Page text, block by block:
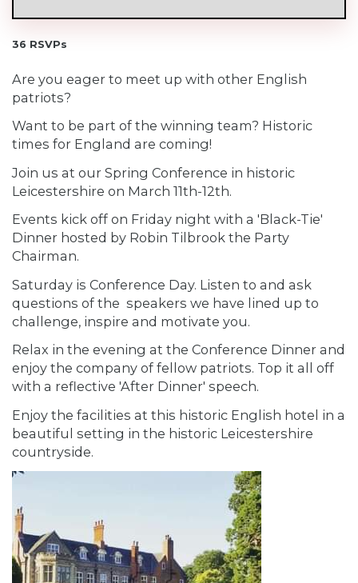
36 RSVPs
Are you eager to meet up with other English
patriots?
Want to be part of the winning team? Historic
times for England are coming!
Join us at our Spring Conference in historic
Leicestershire on March 11th-12th.
Events kick off on Friday night with a 'Black-Tie'
Dinner hosted by Robin Tilbrook the Party
Chairman.
Saturday is Conference Day. Listen to and ask
questions of the speakers we have lined up to
challenge, inspire and motivate you.
Relax in the evening at the Conference Dinner and
enjoy the company of fellow patriots. Top it all off
with a reflective 'After Dinner' speech.
Enjoy the facilities at this historic English hotel in a
beautiful setting in the historic Leicestershire
countryside.